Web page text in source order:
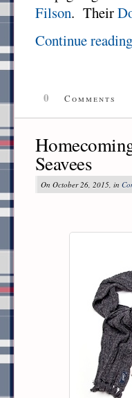
Filson. Their
Continue
0 Comments
Seavees
On October 26, 2015, in